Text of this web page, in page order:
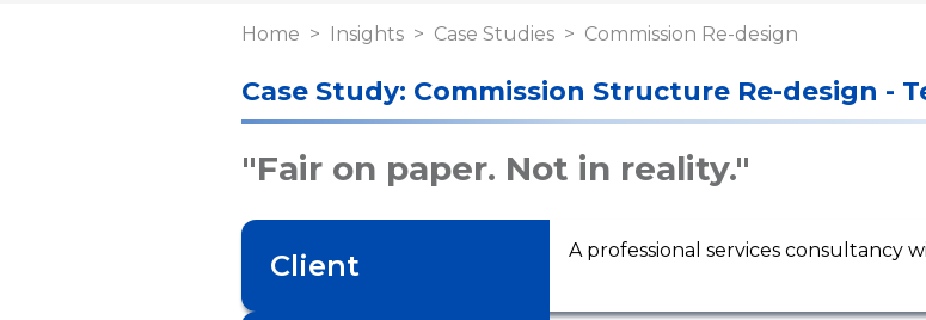
Home Insights Case Studies Commission Re-design
Case Study: Commission Structure Re-design -
"Fair on paper. Not in reality."
Client A professional services consultancy